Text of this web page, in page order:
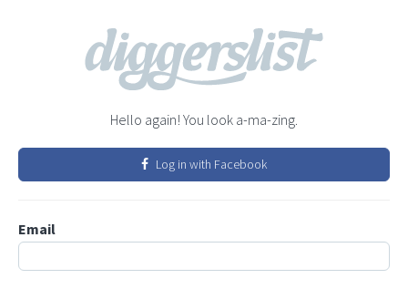
Hello again! You look a-ma-zing.
Log in with Facebook
Email